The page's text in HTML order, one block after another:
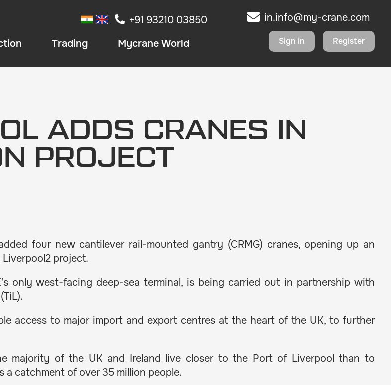
+91 93210 03850
Trading Mycrane World
in.info@my-crane.com
Sign in Register
ADDS CRANES IN
PROJECT
four new cantilever rail-mounted gantry (CRMG) cranes, opening up an
project.
only west-facing deep-sea terminal, is being carried out in partnership with
access to major import and export centres at the heart of the UK, to further
majority of the UK and Ireland live closer to the Port of Liverpool than to
catchment of over 35 million people.